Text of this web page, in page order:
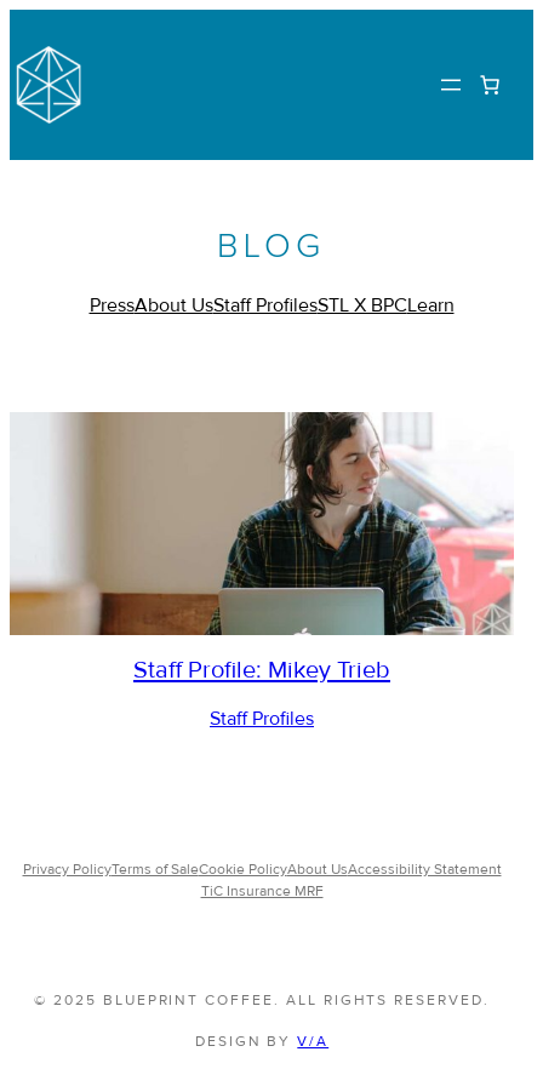
BLOG
PressAbout UsStaff ProfilesSTL X BPCLearn
Staff Profile: Mikey Trieb
Staff Profiles
Privacy PolicyTerms of SaleCookie PolicyAbout UsAccessibility Statement
TiC Insurance MRF
© 2025 BLUEPRINT COFFEE. ALL RIGHTS RESERVED.
DESIGN BYV/A